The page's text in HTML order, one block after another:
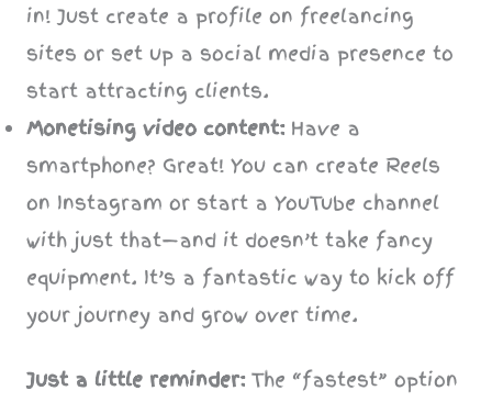
in! Just create a profile on freelancing
sites or set up a social media presence to
start attracting clients.
Monetising video content:Have a
smartphone? Great! You can create Reels
on Instagram or start a YouTube channel
with just that—and it doesn’t take fancy
equipment. It’s a fantastic way to kick off
your journey and grow over time.
Just a little reminder:The “fastest” option